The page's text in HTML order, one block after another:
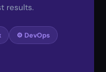
results.
⚙️ DevOps